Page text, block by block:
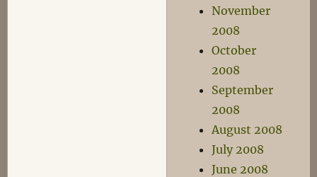
November
2008
October
2008
September
2008
August 2008
July 2008
June 2008